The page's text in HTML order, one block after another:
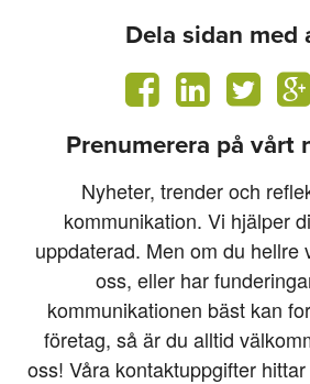
Dela sidan med
Prenumerera på vårt
Nyheter, trender och
kommunikation. Vi hjälper
uppdaterad. Men om du hellre
oss, eller har
kommunikationen bäst kan
företag, så är du alltid
oss! Våra kontaktuppgifter